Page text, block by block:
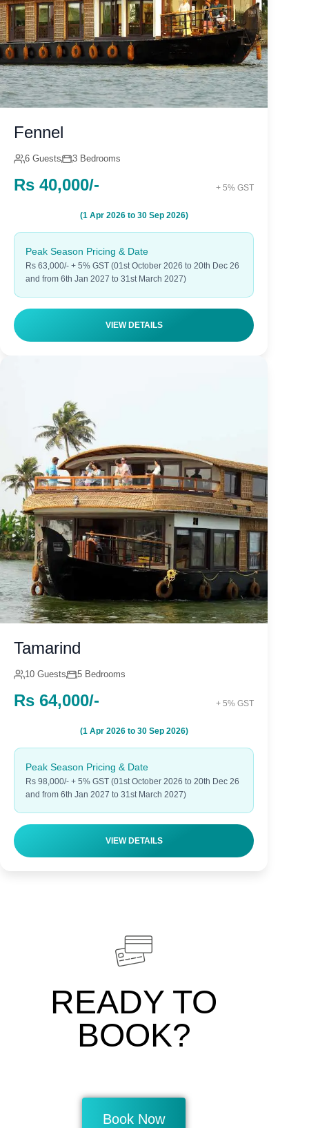
Fennel
6 Guests 3 Bedrooms
Rs 40,000/- + 5% GST
(1 Apr 2026 to 30 Sep 2026)
Peak Season Pricing & Date
Rs 63,000/- + 5% GST (01st October 2026 to 20th Dec 26
and from 6th Jan 2027 to 31st March 2027)
VIEW DETAILS
Tamarind
10 Guests 5 Bedrooms
Rs 64,000/- + 5% GST
(1 Apr 2026 to 30 Sep 2026)
Peak Season Pricing & Date
Rs 98,000/- + 5% GST (01st October 2026 to 20th Dec 26
and from 6th Jan 2027 to 31st March 2027)
VIEW DETAILS
READY TO
BOOK?
Book Now